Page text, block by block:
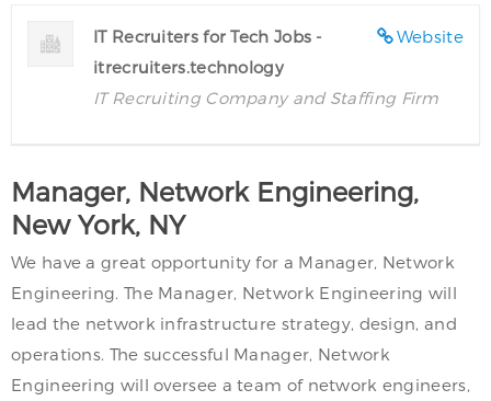
Website
IT Recruiters for Tech Jobs -
itrecruiters.technology
IT Recruiting Company and Staffing Firm
Manager, Network Engineering,
New York, NY
We have a great opportunity for a Manager, Network
Engineering. The Manager, Network Engineering will
lead the network infrastructure strategy, design, and
operations. The successful Manager, Network
Engineering will oversee a team of network engineers,